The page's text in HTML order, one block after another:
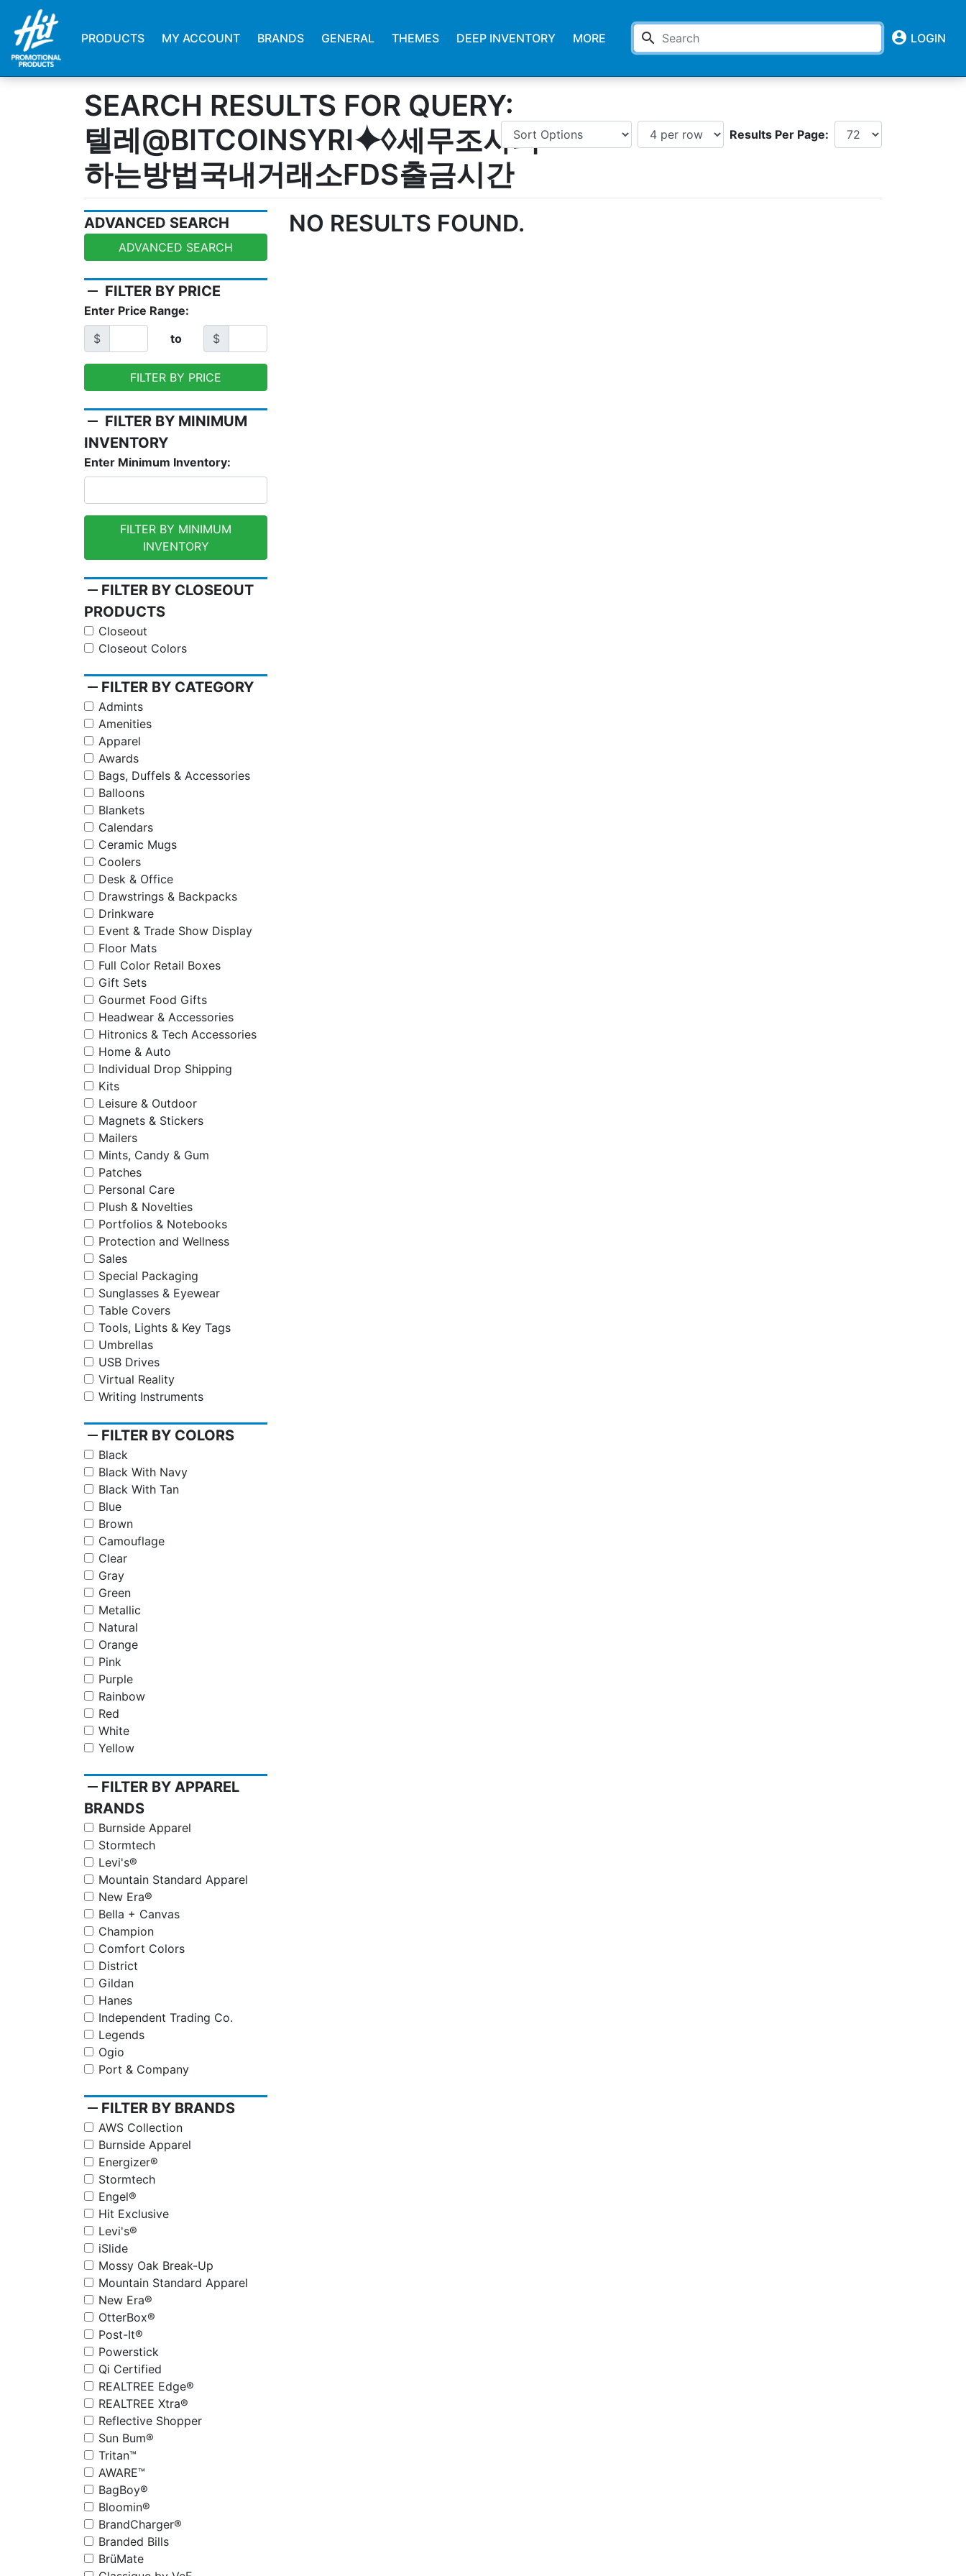
PRODUCTS MY ACCOUNT BRANDS GENERAL THEMES DEEP INVENTORY MORE search account_circle LOGIN
SEARCH RESULTS FOR QUERY:
텔레@BITCOINSYRI⯌♢세무조사피
하는방법국내거래소FDS출금시간
Results Per Page:
ADVANCED SEARCH
ADVANCED SEARCH
remove FILTER BY PRICE
Enter Price Range:
$
to $
FILTER BY PRICE
remove FILTER BY MINIMUM
INVENTORY
Enter Minimum Inventory:
FILTER BY MINIMUM
INVENTORY
remove FILTER BY CLOSEOUT
PRODUCTS
Closeout
Closeout Colors
remove FILTER BY CATEGORY
Admints
Amenities
Apparel
Awards
Bags, Duffels & Accessories
Balloons
Blankets
Calendars
Ceramic Mugs
Coolers
Desk & Office
Drawstrings & Backpacks
Drinkware
Event & Trade Show Display
Floor Mats
Full Color Retail Boxes
Gift Sets
Gourmet Food Gifts
Headwear & Accessories
Hitronics & Tech Accessories
Home & Auto
Individual Drop Shipping
Kits
Leisure & Outdoor
Magnets & Stickers
Mailers
Mints, Candy & Gum
Patches
Personal Care
Plush & Novelties
Portfolios & Notebooks
Protection and Wellness
Sales
Special Packaging
Sunglasses & Eyewear
Table Covers
Tools, Lights & Key Tags
Umbrellas
USB Drives
Virtual Reality
Writing Instruments
remove FILTER BY COLORS
Black
Black With Navy
Black With Tan
Blue
Brown
Camouflage
Clear
Gray
Green
Metallic
Natural
Orange
Pink
Purple
Rainbow
Red
White
Yellow
remove FILTER BY APPAREL
BRANDS
Burnside Apparel
Stormtech
Levi's®
Mountain Standard Apparel
New Era®
Bella + Canvas
Champion
Comfort Colors
District
Gildan
Hanes
Independent Trading Co.
Legends
Ogio
Port & Company
remove FILTER BY BRANDS
AWS Collection
Burnside Apparel
Energizer®
Stormtech
Engel®
Hit Exclusive
Levi's®
iSlide
Mossy Oak Break-Up
Mountain Standard Apparel
New Era®
OtterBox®
Post-It®
Powerstick
Qi Certified
REALTREE Edge®
REALTREE Xtra®
Reflective Shopper
Sun Bum®
Tritan™
AWARE™
BagBoy®
Bloomin®
BrandCharger®
Branded Bills
BrüMate
NO RESULTS FOUND.